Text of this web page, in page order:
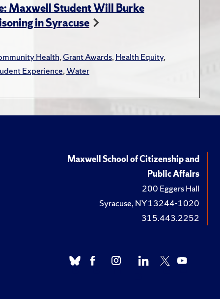
Maxwell Student Will Burke
in Syracuse
Health,Grant Awards,Health Equity,
Experience,Water
Maxwell School of Citizenship and
Public Affairs
200 Eggers Hall
Syracuse, NY 13244-1020
315.443.2252